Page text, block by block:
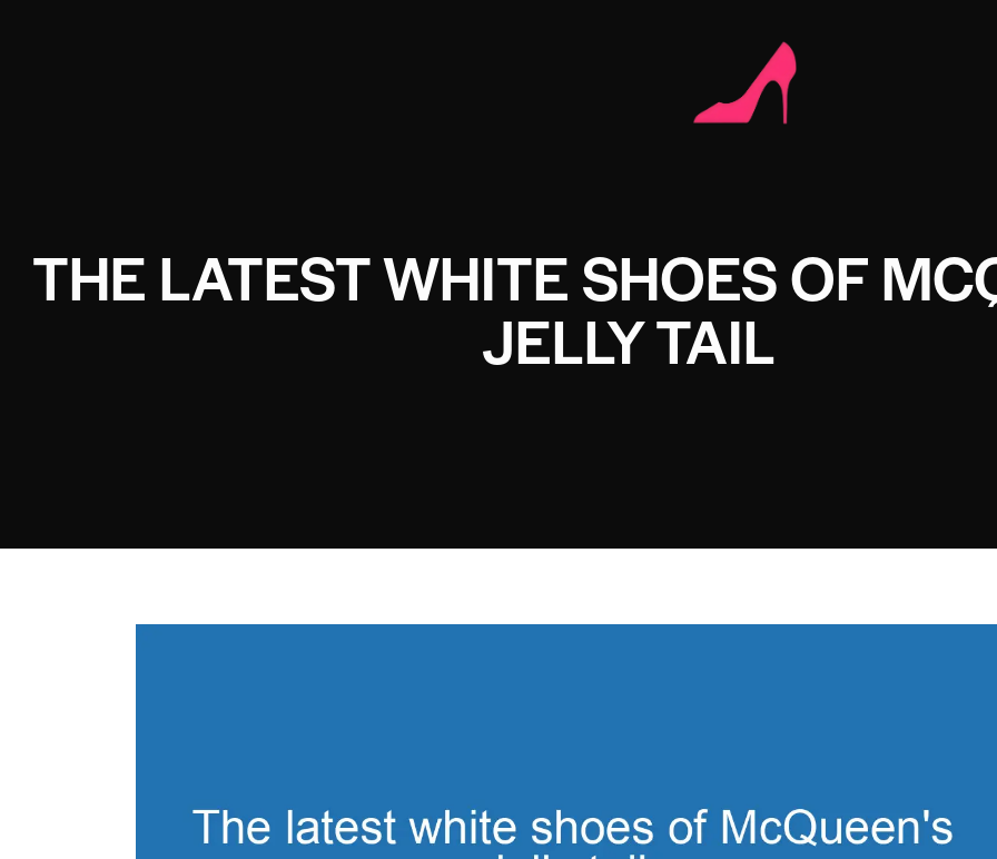
THE LATEST WHITE SHOES OF
JELLY TAIL